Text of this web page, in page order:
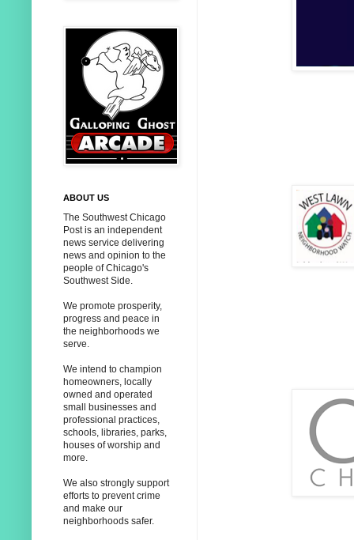
ABOUT US
The Southwest Chicago
Post is an independent
news service delivering
news and opinion to the
people of Chicago's
Southwest Side.
We promote prosperity,
progress and peace in
the neighborhoods we
serve.
We intend to champion
homeowners, locally
owned and operated
small businesses and
professional practices,
schools, libraries, parks,
houses of worship and
more.
We also strongly support
efforts to prevent crime
and make our
neighborhoods safer.